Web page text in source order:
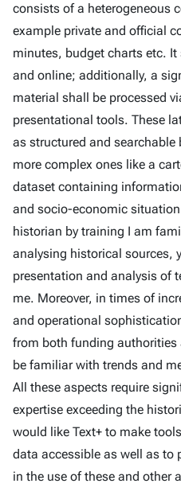
consists of a heterogeneous
example private and official
minutes, budget charts etc.
and online; additionally, a
material shall be processed
presentational tools. These
as structured and
more complex ones like a
dataset containing
and socio-economic
historian by training I am
analysing historical sources,
presentation and analysis of
me. Moreover, in times of
and operational
from both funding authorities
be familiar with trends and
All these aspects require
expertise exceeding the
would like Text+ to make
data accessible as well as to
in the use of these and other